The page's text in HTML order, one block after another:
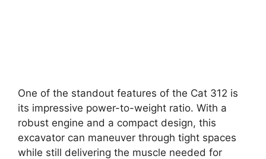
One of the standout features of the Cat 312 is
its impressive power-to-weight ratio. With a
robust engine and a compact design, this
excavator can maneuver through tight spaces
while still delivering the muscle needed for